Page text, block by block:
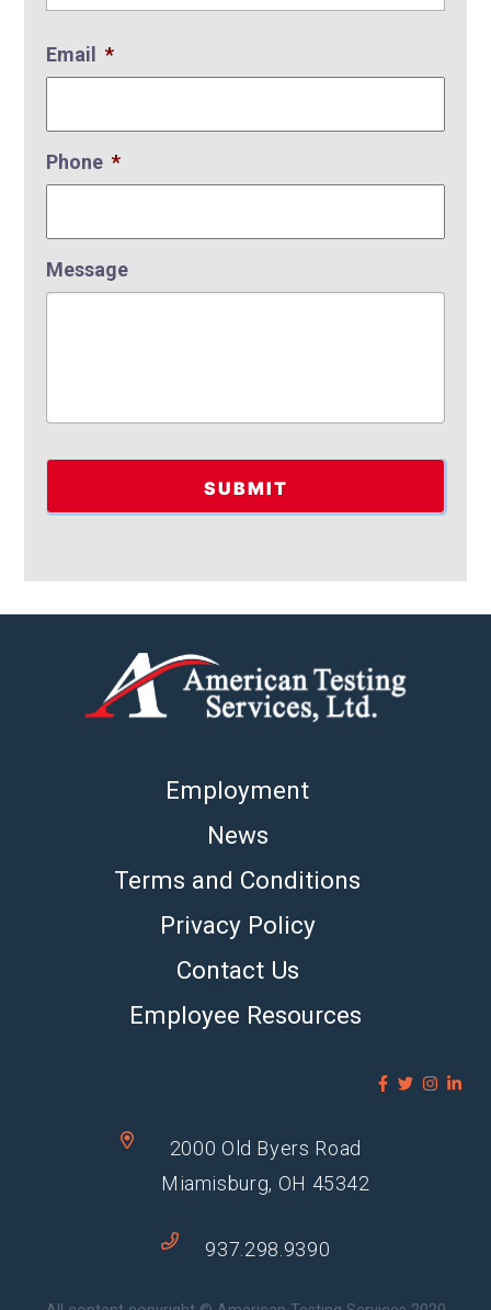
Email *
Phone *
Message
Employment
News
Terms and Conditions
Privacy Policy
Contact Us
Employee Resources
2000 Old Byers Road
Miamisburg, OH 45342
937.298.9390